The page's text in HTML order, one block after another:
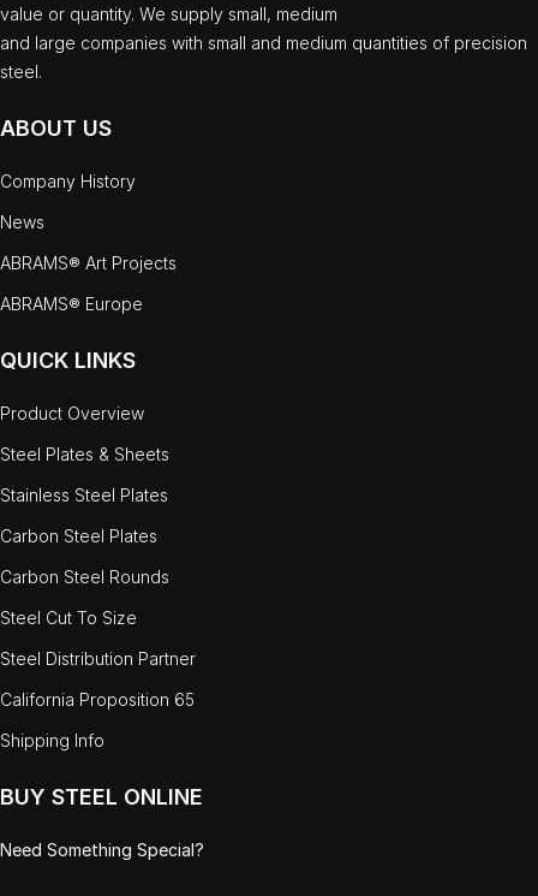
value or quantity. We supply small, medium
and large companies with small and medium quantities of precision
steel.
ABOUT US
Company History
News
ABRAMS® Art Projects
ABRAMS® Europe
QUICK LINKS
Product Overview
Steel Plates & Sheets
Stainless Steel Plates
Carbon Steel Plates
Carbon Steel Rounds
Steel Cut To Size
Steel Distribution Partner
California Proposition 65
Shipping Info
BUY STEEL ONLINE
Need Something Special?